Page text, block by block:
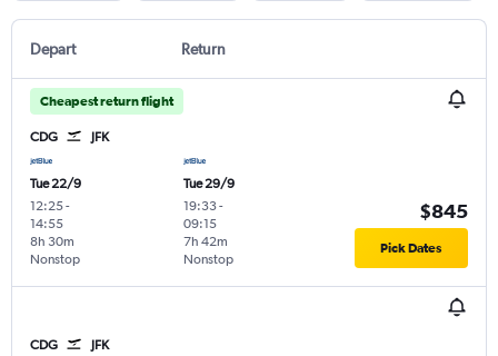
Depart Return
Cheapest return flight
CDG JFK
Tue 22/9
12:25-
14:55
Nonstop
8h 30m
Tue 29/9
19:33-
09:15
Nonstop
7h 42m
$845
Pick Dates
CDG JFK